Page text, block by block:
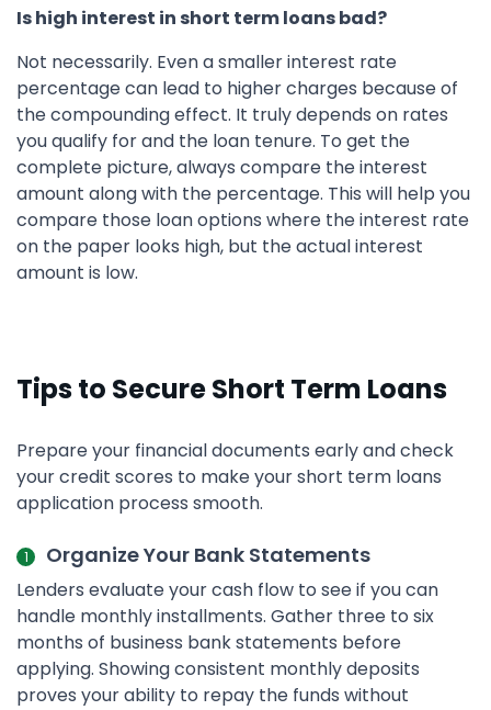
Is high interest in short term loans bad?
Not necessarily. Even a smaller interest rate
percentage can lead to higher charges because of
the compounding effect. It truly depends on rates
you qualify for and the loan tenure. To get the
complete picture, always compare the interest
amount along with the percentage. This will help you
compare those loan options where the interest rate
on the paper looks high, but the actual interest
amount is low.
Tips to Secure Short Term Loans
Prepare your financial documents early and check
your credit scores to make your short term loans
application process smooth.
Organize Your Bank Statements
Lenders evaluate your cash flow to see if you can
handle monthly installments. Gather three to six
months of business bank statements before
applying. Showing consistent monthly deposits
proves your ability to repay the funds without